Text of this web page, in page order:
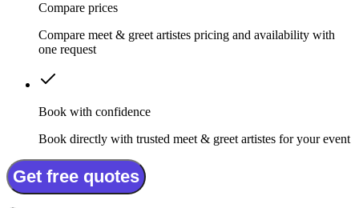
Compare prices
Compare meet & greet artistes pricing and availability with
one request
Book with confidence
Book directly with trusted meet & greet artistes for your event
Get free quotes